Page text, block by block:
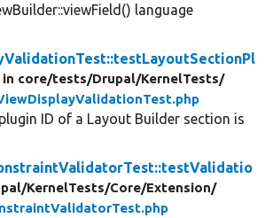
language
in core/tests/Drupal/KernelTests/
ID of a Layout Builder section is
KernelTests/Core/Extension/